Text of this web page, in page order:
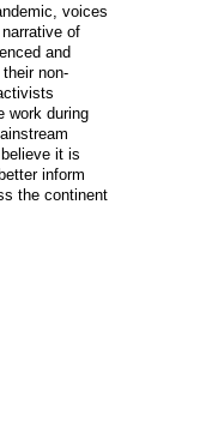
voices
of
and
non-
work during
it is
inform
the continent